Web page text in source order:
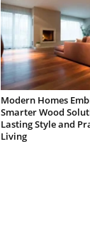
Modern Homes
Smarter Wood
Lasting Style and
Living